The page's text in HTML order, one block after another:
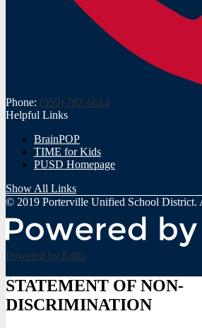
Phone: (559) 782-6614
Helpful Links
BrainPOP
TIME for Kids
PUSD Homepage
Show All Links
© 2019 Porterville Unified School District.
Powered by Edlio
STATEMENT OF NON-
DISCRIMINATION